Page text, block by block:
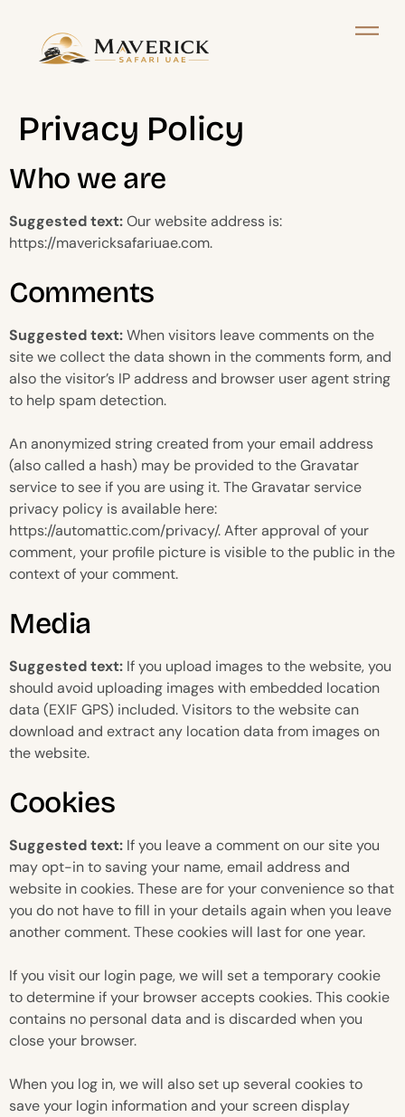
Privacy Policy
Who we are
Suggested text:Our website address is:
https://mavericksafariuae.com.
Comments
Suggested text:When visitors leave comments on the
site we collect the data shown in the comments form, and
also the visitor’s IP address and browser user agent string
to help spam detection.
An anonymized string created from your email address
(also called a hash) may be provided to the Gravatar
service to see if you are using it. The Gravatar service
privacy policy is available here:
https://automattic.com/privacy/. After approval of your
comment, your profile picture is visible to the public in the
context of your comment.
Media
Suggested text: If you upload images to the website, you
should avoid uploading images with embedded location
data (EXIF GPS) included. Visitors to the website can
download and extract any location data from images on
the website.
Cookies
Suggested text: If you leave a comment on our site you
may opt-in to saving your name, email address and
website in cookies. These are for your convenience so that
you do not have to fill in your details again when you leave
another comment. These cookies will last for one year.
If you visit our login page, we will set a temporary cookie
to determine if your browser accepts cookies. This cookie
contains no personal data and is discarded when you
close your browser.
When you log in, we will also set up several cookies to
save your login information and your screen display